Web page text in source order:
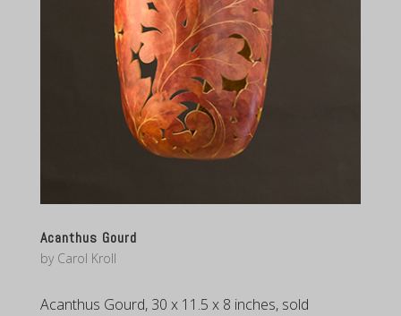
Acanthus Gourd
by Carol Kroll
Acanthus Gourd, 30 x 11.5 x 8 inches, sold